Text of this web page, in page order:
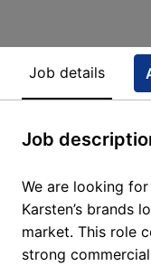
Job details
Job
We are looking
Karsten’s brands
market. This role
strong